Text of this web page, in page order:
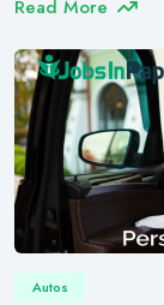
Read More
Autos